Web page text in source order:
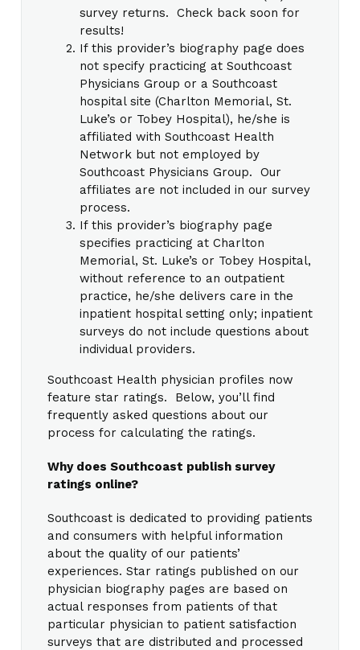
survey returns. Check back soon for
results!
If this provider’s biography page does
not specify practicing at Southcoast
Physicians Group or a Southcoast
hospital site (Charlton Memorial, St.
Luke’s or Tobey Hospital), he/she is
affiliated with Southcoast Health
Network but not employed by
Southcoast Physicians Group. Our
affiliates are not included in our survey
process.
If this provider’s biography page
specifies practicing at Charlton
Memorial, St. Luke’s or Tobey Hospital,
without reference to an outpatient
practice, he/she delivers care in the
inpatient hospital setting only; inpatient
surveys do not include questions about
individual providers.
Southcoast Health physician profiles now
feature star ratings. Below, you’ll find
frequently asked questions about our
process for calculating the ratings.
Why does Southcoast publish survey
ratings online?
Southcoast is dedicated to providing patients
and consumers with helpful information
about the quality of our patients’
experiences. Star ratings published on our
physician biography pages are based on
actual responses from patients of that
particular physician to patient satisfaction
surveys that are distributed and processed